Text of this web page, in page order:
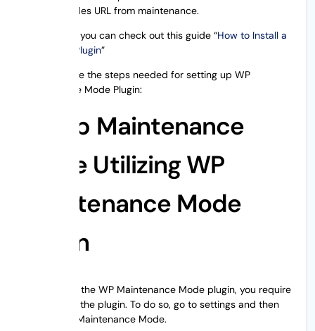
Excludes URL from maintenance.
Additionally, you can check out this guide “How to Install a
WordPress Plugin”
Now, let’s see the steps needed for setting up WP
Maintenance Mode Plugin:
Setup Maintenance
Mode Utilizing WP
Maintenance Mode
Plugin
On installing the WP Maintenance Mode plugin, you require
to configure the plugin. To do so, go to settings and then
choose WP Maintenance Mode.